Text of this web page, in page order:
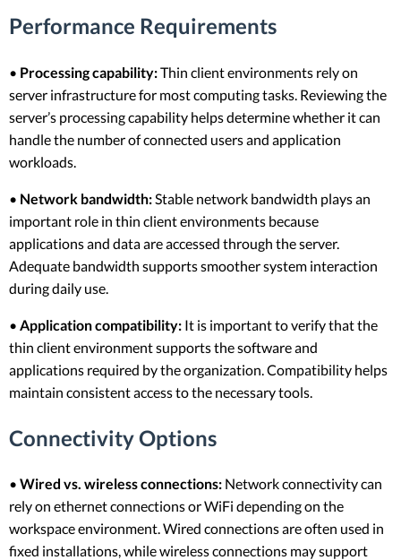
Performance Requirements
• Processing capability:Thin client environments rely on
server infrastructure for most computing tasks. Reviewing the
server’s processing capability helps determine whether it can
handle the number of connected users and application
workloads.
• Network bandwidth: Stable network bandwidth plays an
important role in thin client environments because
applications and data are accessed through the server.
Adequate bandwidth supports smoother system interaction
during daily use.
• Application compatibility: It is important to verify that the
thin client environment supports the software and
applications required by the organization. Compatibility helps
maintain consistent access to the necessary tools.
Connectivity Options
• Wired vs. wireless connections: Network connectivity can
rely on ethernet connections or WiFi depending on the
workspace environment. Wired connections are often used in
fixed installations, while wireless connections may support